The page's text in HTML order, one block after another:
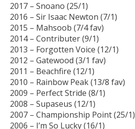
2017 – Snoano (25/1)
2016 – Sir Isaac Newton (7/1)
2015 – Mahsoob (7/4 fav)
2014 – Contributer (9/1)
2013 – Forgotten Voice (12/1)
2012 – Gatewood (3/1 fav)
2011 – Beachfire (12/1)
2010 – Rainbow Peak (13/8 fav)
2009 – Perfect Stride (8/1)
2008 – Supaseus (12/1)
2007 – Championship Point (25/1)
2006 – I’m So Lucky (16/1)